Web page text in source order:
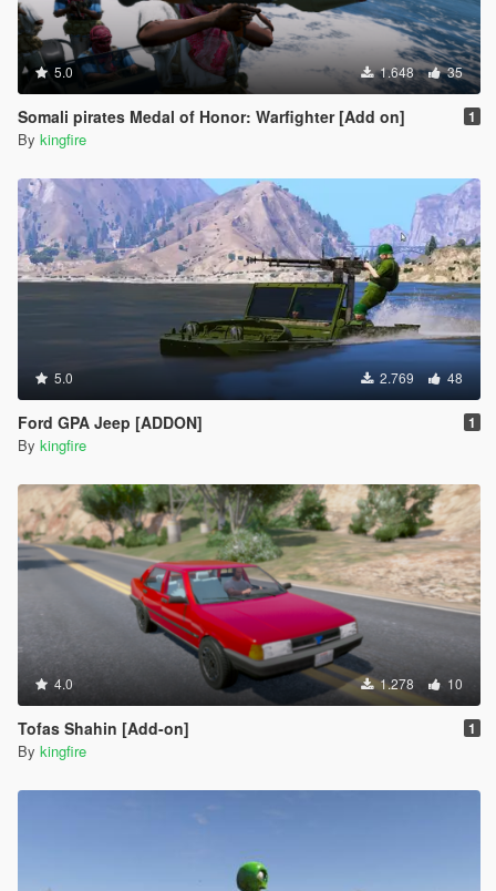
5.0 1.648 35
Somali pirates Medal of Honor: Warfighter [Add on] 1
By kingfire
5.0 2.769 48
Ford GPA Jeep [ADDON] 1
By kingfire
4.0 1.278 10
Tofas Shahin [Add-on] 1
By kingfire